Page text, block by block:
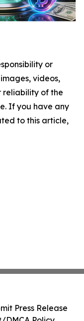
or
videos,
reliability of the
If you have any
to this article,
Press Release